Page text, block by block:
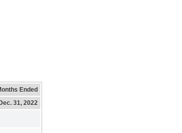
Ended
Dec. 31, 2022